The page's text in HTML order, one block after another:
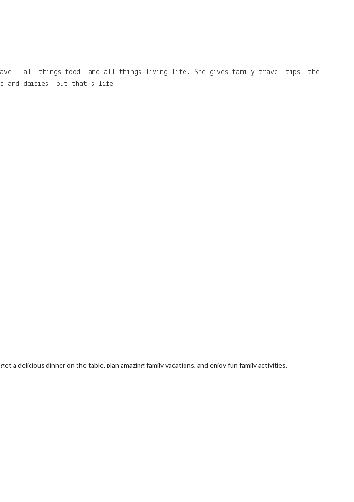
all things food, and all things living life. She gives family travel tips, the
and daisies, but that's life!
a delicious dinner on the table, plan amazing family vacations, and enjoy fun family activities.